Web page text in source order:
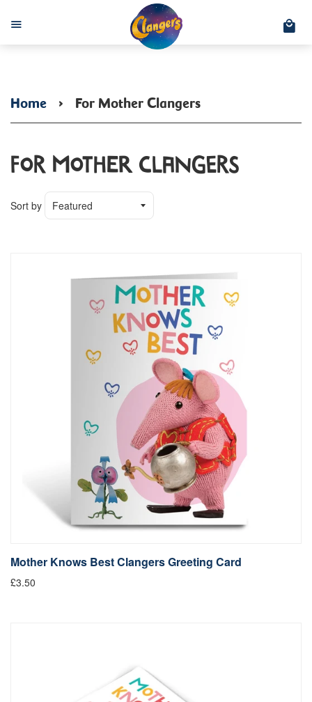
Menu
Home › For Mother Clangers
For Mother Clangers
Sort by
Mother Knows Best Clangers Greeting Card
£3.50